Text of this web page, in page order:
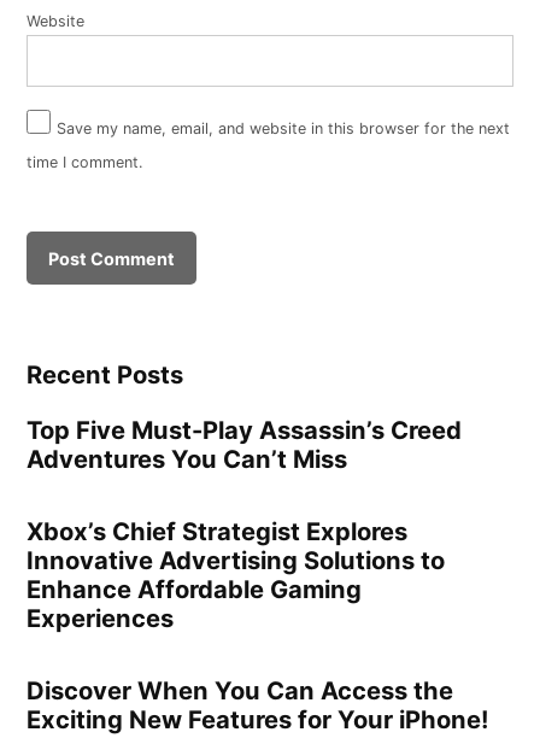
Website
Save my name, email, and website in this browser for the next
time I comment.
Recent Posts
Top Five Must-Play Assassin’s Creed
Adventures You Can’t Miss
Xbox’s Chief Strategist Explores
Innovative Advertising Solutions to
Enhance Affordable Gaming
Experiences
Discover When You Can Access the
Exciting New Features for Your iPhone!